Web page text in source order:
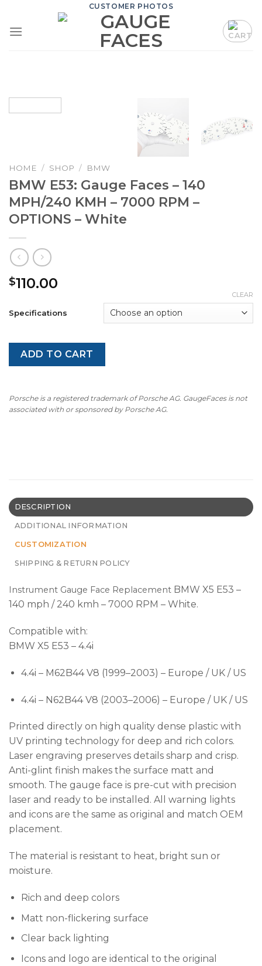
content
CUSTOMER PHOTOS
HOME / SHOP / BMW
BMW E53: Gauge Faces – 140
MPH/240 KMH – 7000 RPM –
OPTIONS – White
$110.00
Specifications
CLEAR
ADD TO CART
Porsche is a registered trademark of Porsche AG. GaugeFaces is not
associated with or sponsored by Porsche AG.
DESCRIPTION
ADDITIONAL INFORMATION
CUSTOMIZATION
SHIPPING & RETURN POLICY
Instrument Gauge Face Replacement BMW X5 E53 –
140 mph / 240 kmh – 7000 RPM – White.
Compatible with:
BMW X5 E53 – 4.4i
4.4i – M62B44 V8 (1999–2003) – Europe / UK / US
4.4i – N62B44 V8 (2003–2006) – Europe / UK / US
Printed directly on high quality dense plastic with
UV printing technology for deep and rich colors.
Laser engraving preserves details sharp and crisp.
Anti-glint finish makes the surface matt and
smooth. The gauge face is pre-cut with precision
laser and ready to be installed. All warning lights
and icons are the same as original and match OEM
placement.
The material is resistant to heat, bright sun or
moisture.
Rich and deep colors
Matt non-flickering surface
Clear back lighting
Icons and logo are identical to the original